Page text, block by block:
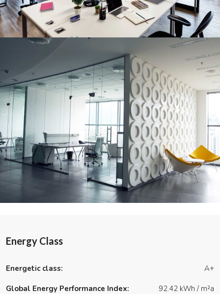
Energy Class
Energetic class: A+
Global Energy Performance Index: 92.42 kWh / m²a